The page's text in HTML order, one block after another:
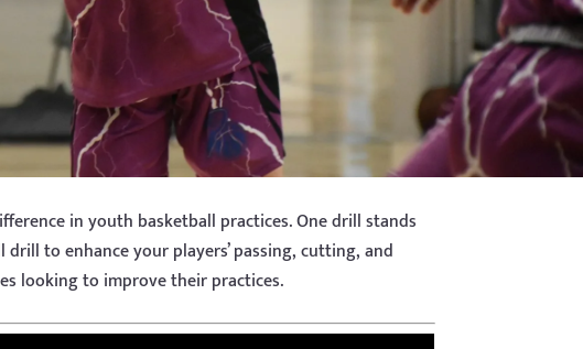
in youth basketball practices. One drill stands
to enhance your players’ passing, cutting, and
looking to improve their practices.